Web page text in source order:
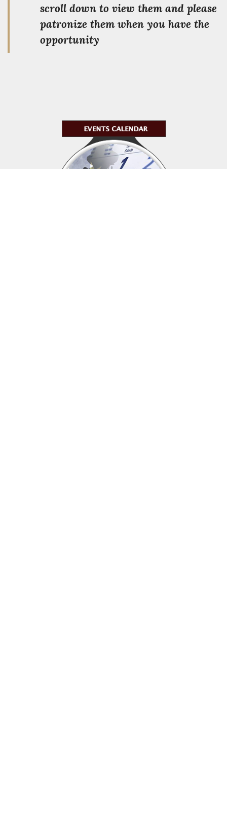
scroll down to view them and please
patronize them when you have the
opportunity